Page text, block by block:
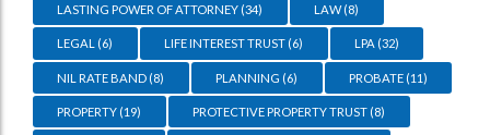
LASTING POWER OF ATTORNEY (34) LAW(8)
LEGAL (6) LIFE INTEREST TRUST (6) LPA (32)
NIL RATE BAND (8) PLANNING (6) PROBATE(11)
PROPERTY (19) PROTECTIVE PROPERTY TRUST (8)